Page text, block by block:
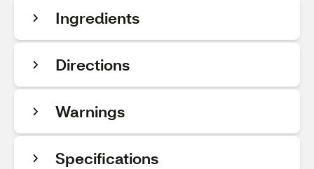
Ingredients
Directions
Warnings
Specifications